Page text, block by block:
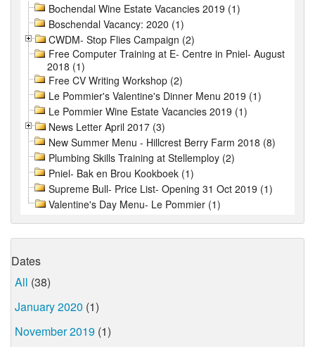
Bochendal Wine Estate Vacancies 2019 (1)
Boschendal Vacancy: 2020 (1)
CWDM- Stop Flies Campaign (2)
Free Computer Training at E- Centre in Pniel- August
2018 (1)
Free CV Writing Workshop (2)
Le Pommier's Valentine's Dinner Menu 2019 (1)
Le Pommier Wine Estate Vacancies 2019 (1)
News Letter April 2017 (3)
New Summer Menu - Hillcrest Berry Farm 2018 (8)
Plumbing Skills Training at Stellemploy (2)
Pniel- Bak en Brou Kookboek (1)
Supreme Bull- Price List- Opening 31 Oct 2019 (1)
Valentine's Day Menu- Le Pommier (1)
Dates
All (38)
January 2020 (1)
November 2019 (1)